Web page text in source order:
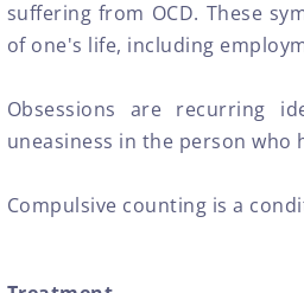
suffering from OCD. These
of one's life, including
Obsessions are recurring
uneasiness in the person who
Compulsive counting is a